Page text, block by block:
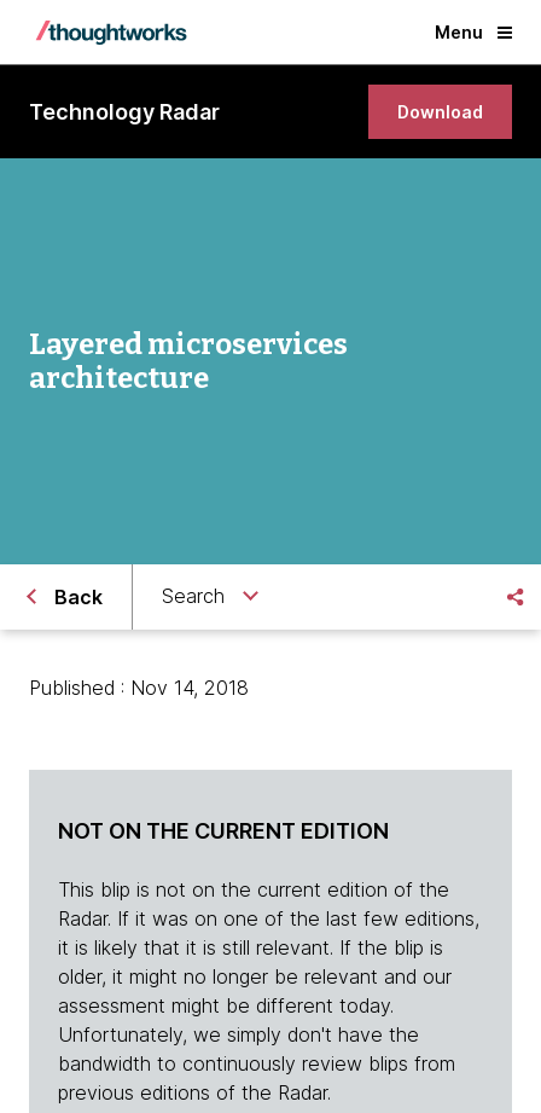
Menu
Technology Radar Download
Layered microservices
architecture
Back Search
Published : Nov 14, 2018
NOT ON THE CURRENT EDITION
This blip is not on the current edition of the
Radar. If it was on one of the last few editions,
it is likely that it is still relevant. If the blip is
older, it might no longer be relevant and our
assessment might be different today.
Unfortunately, we simply don't have the
bandwidth to continuously review blips from
previous editions of the Radar.